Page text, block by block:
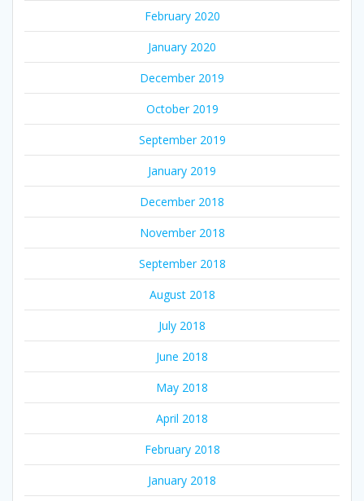
February 2020
January 2020
December 2019
October 2019
September 2019
January 2019
December 2018
November 2018
September 2018
August 2018
July 2018
June 2018
May 2018
April 2018
February 2018
January 2018